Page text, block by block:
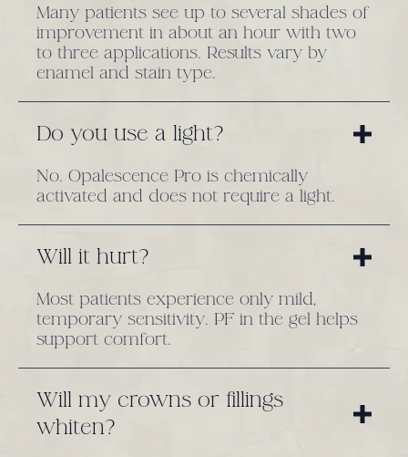
Many patients see up to several shades of
improvement in about an hour with two
to three applications. Results vary by
enamel and stain type.
Do you use a light?
No. Opalescence Pro is chemically
activated and does not require a light.
Will it hurt?
Most patients experience only mild,
temporary sensitivity. PF in the gel helps
support comfort.
Will my crowns or fillings
whiten?